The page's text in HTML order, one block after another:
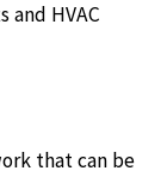
and HVAC
that can be